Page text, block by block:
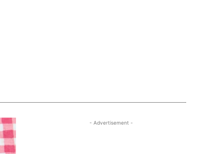
- Advertisement -